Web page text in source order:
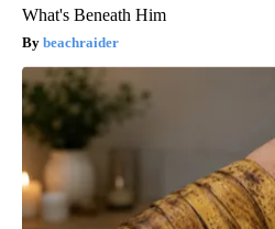
What's Beneath Him
beachraider